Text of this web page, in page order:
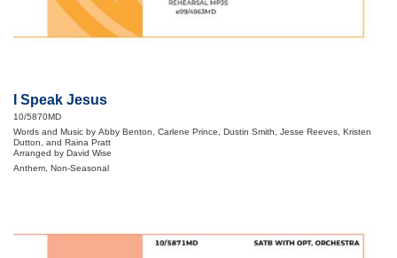
I Speak Jesus
10/5870MD
Words and Music by Abby Benton, Carlene Prince, Dustin Smith, Jesse Reeves, Kristen
Dutton, and Raina Pratt
Arranged by David Wise
Anthem, Non-Seasonal